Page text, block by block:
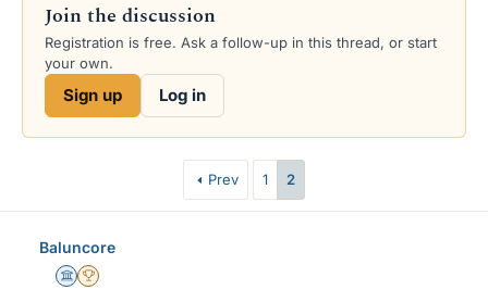
s
a
e
d
a
e
Join the discussion
Registration is free. Ask a follow-up in this thread, or start
your own.
Sign up Log in
Prev 1 2
Baluncore
Science Advisor
2025 Award